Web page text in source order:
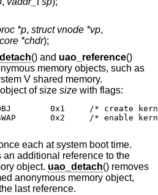
*p, struct vnode *vp,
*chdr);
() and uao_reference()
memory objects, such as
V shared memory.
of size size with flags:
0x1     /* create
0x2     /* enable
each at system boot time.
an additional reference to the
object. uao_detach() removes
anonymous memory object,
last reference.